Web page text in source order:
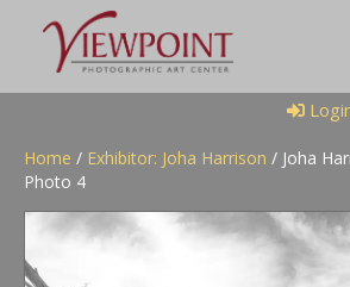
Home / Exhibitor: Joha Harrison / Joha
Photo 4